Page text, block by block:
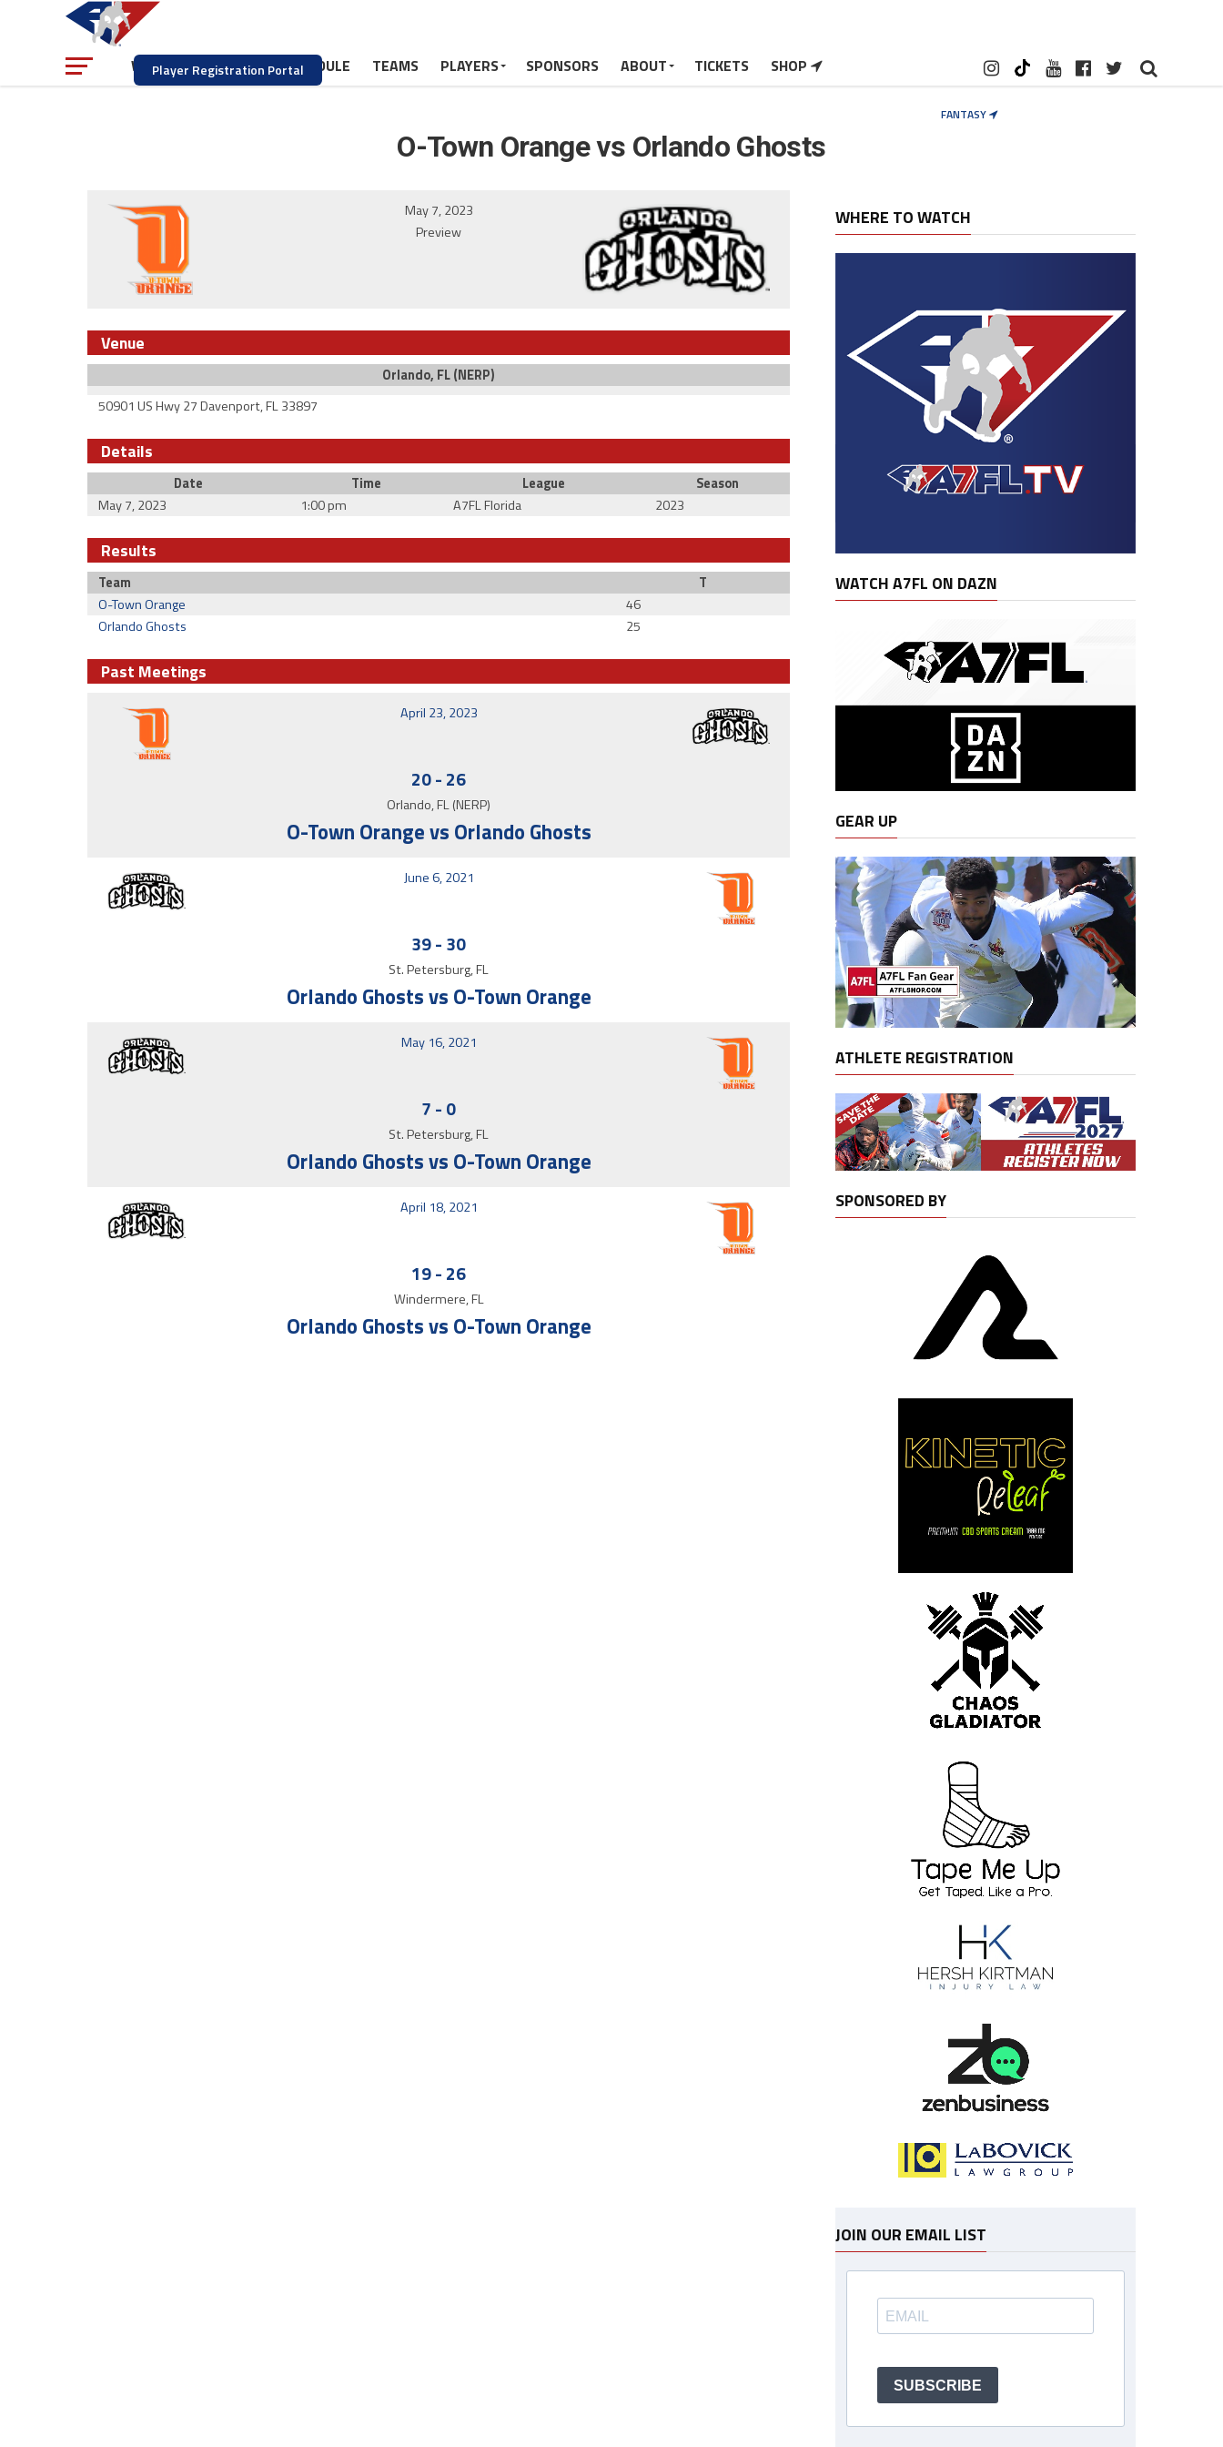
Player Registration Portal
WATCH NEWS SCHEDULE TEAMS PLAYERS SPONSORS ABOUT TICKETS SHOP
FANTASY
O-Town Orange vs Orlando Ghosts
May 7, 2023
Preview
Venue
Orlando, FL (NERP)
50901 US Hwy 27 Davenport, FL 33897
Details
Date Time League
Season
May 7, 2023
1:00 pm A7FL Florida 2023
Results
Team
T
O-Town Orange
46
Orlando Ghosts
25
Past Meetings
April 23, 2023
20- 26
Orlando, FL (NERP)
O-Town Orange vs Orlando Ghosts
June 6, 2021
39- 30
St. Petersburg, FL
Orlando Ghosts vs O-Town Orange
May 16, 2021
7 - 0
St. Petersburg, FL
Orlando Ghosts vs O-Town Orange
April 18, 2021
19- 26
Windermere, FL
Orlando Ghosts vs O-Town Orange
WHERE TO WATCH
WATCH A7FL ON DAZN
GEAR UP
ATHLETE REGISTRATION
SPONSORED BY
JOIN OUR EMAIL LIST
SUBSCRIBE